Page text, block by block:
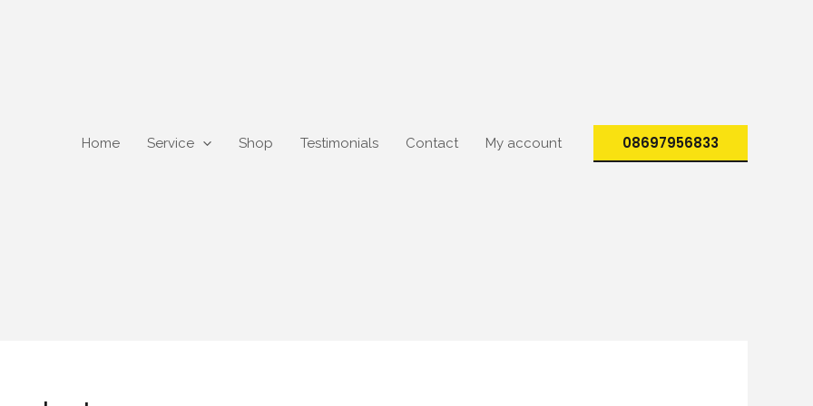
Home Service Shop Testimonials Contact My account 08697956833